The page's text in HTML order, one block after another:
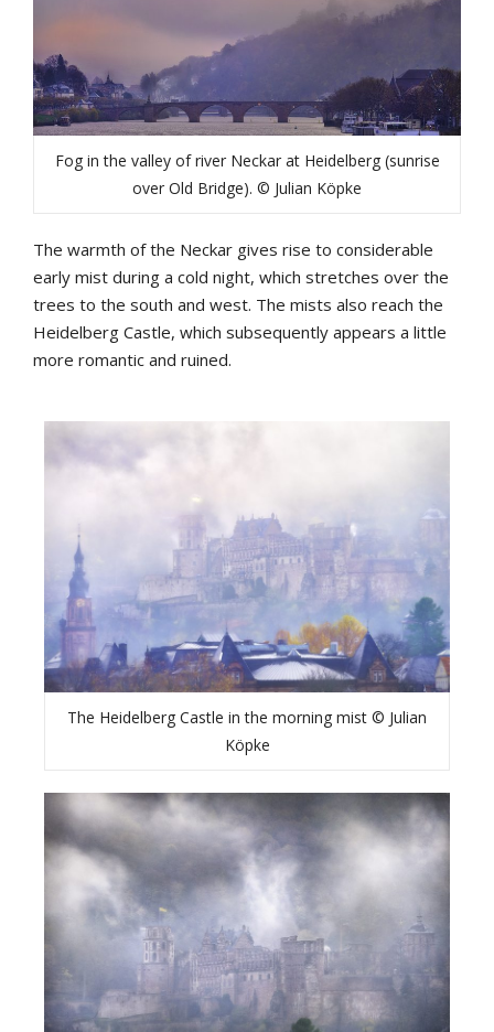
Fog in the valley of river Neckar at Heidelberg (sunrise
over Old Bridge). © Julian Köpke
The warmth of the Neckar gives rise to considerable
early mist during a cold night, which stretches over the
trees to the south and west. The mists also reach the
Heidelberg Castle, which subsequently appears a little
more romantic and ruined.
The Heidelberg Castle in the morning mist © Julian
Köpke